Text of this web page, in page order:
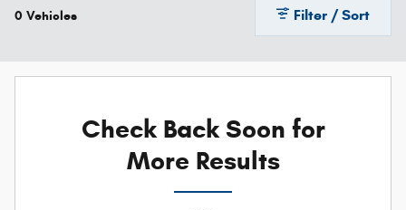
0 Vehicles Filter / Sort
Check Back Soon for
More Results